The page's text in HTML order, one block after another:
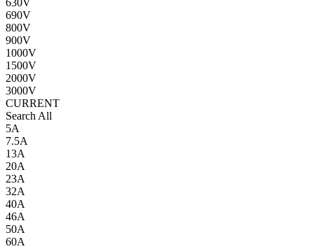
630V
690V
800V
900V
1000V
1500V
2000V
3000V
CURRENT
Search All
5A
7.5A
13A
20A
23A
32A
40A
46A
50A
60A